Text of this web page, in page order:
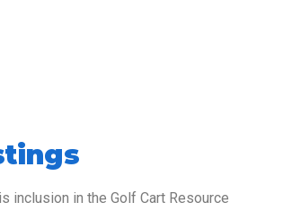
inclusion in the Golf Cart Resource